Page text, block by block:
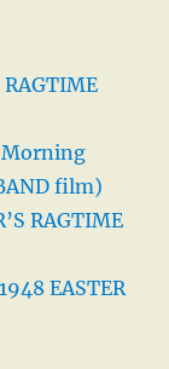
RAGTIME
Morning
film)
RAGTIME
EASTER